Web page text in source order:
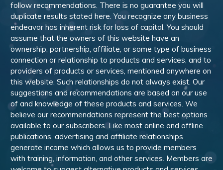
follow recommendations. There is no guarantee you will
duplicate results stated here. You recognize any business
endeavor has inherent risk for loss of capital. You should
assume that the owners of this website have an
ownership, partnership, affiliate, or some type of business
connection or relationship to products and services, and to
providers of products or services, mentioned anywhere on
this website. Such relationships do not always exist. Our
suggestions and recommendations are based on our use
of and knowledge of these products and services. We
believe our recommendations represent the best options
available to our subscribers. Like most online and offline
publications, advertising and affiliate relationships
generate income which allows us to provide members
with training, information, and other services. Members are